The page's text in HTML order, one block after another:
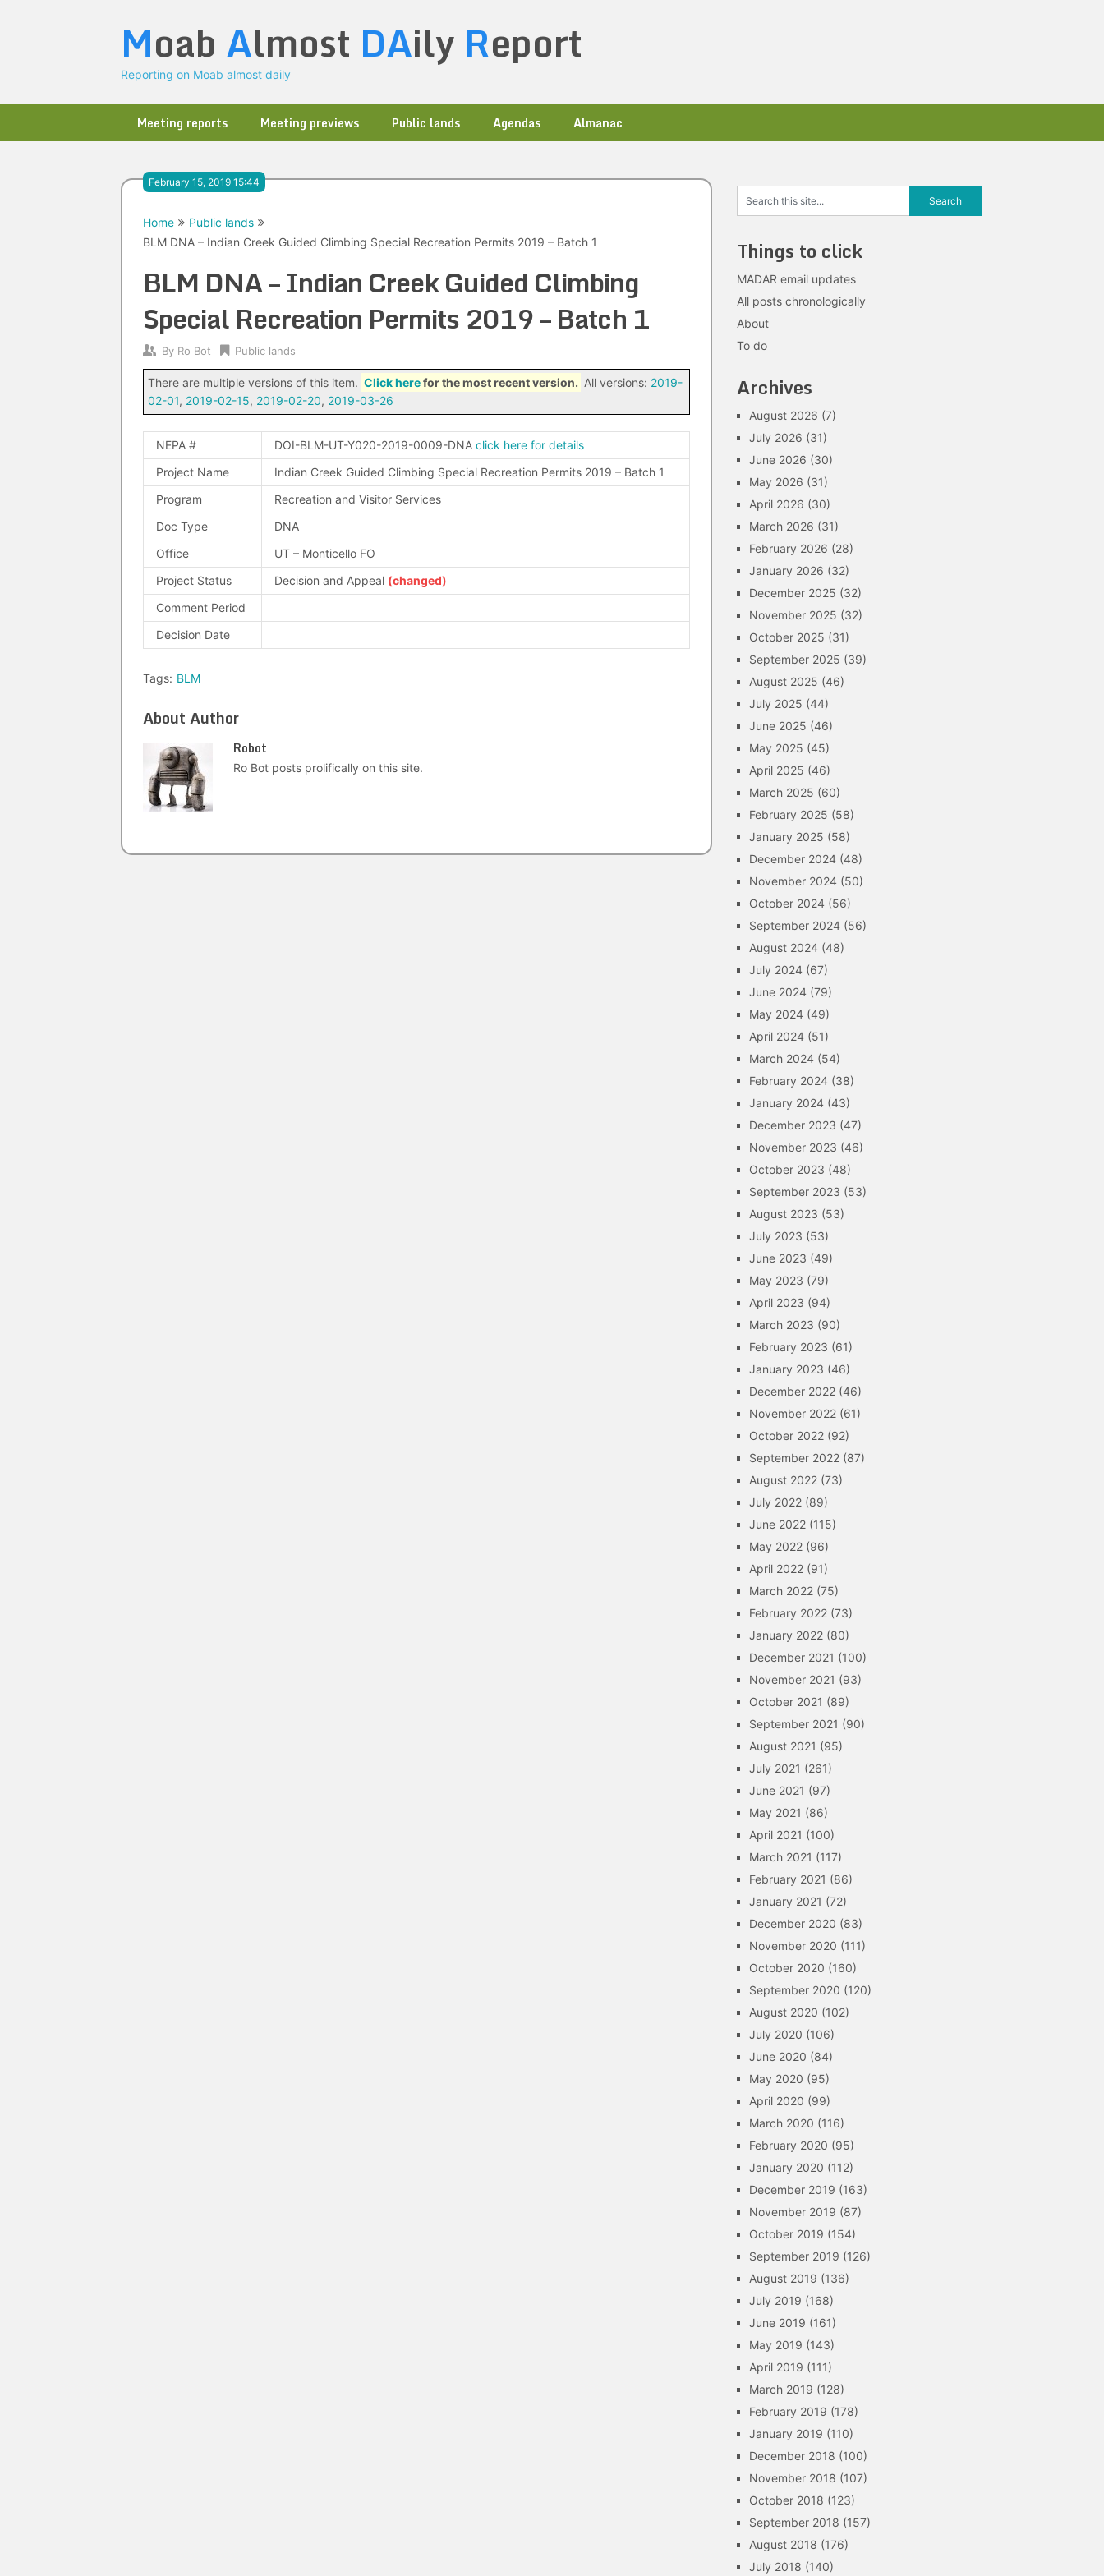
Moab Almost DAily Report
Reporting on Moab almost daily
Meeting reports Meeting previews Public lands Agendas Almanac
February 15, 2019 15:44
Home
Public lands
BLM DNA – Indian Creek Guided Climbing Special Recreation Permits 2019 – Batch 1
BLM DNA – Indian Creek Guided Climbing
Special Recreation Permits 2019 – Batch 1
By Ro Bot Public lands
There are multiple versions of this item. Click herefor the most recent version. All versions: 2019-
02-01, 2019-02-15, 2019-02-20, 2019-03-26
NEPA # DOI-BLM-UT-Y020-2019-0009-DNA click here for details
Project Name
Indian Creek Guided Climbing Special Recreation Permits 2019 – Batch 1
Program
Recreation and Visitor Services
Doc Type
DNA
Office
UT – Monticello FO
Project Status
Decision and Appeal (changed)
Comment Period
Decision Date
Tags: BLM
About Author
Robot
Ro Bot posts prolifically on this site.
Things to click
MADAR email updates
All posts chronologically
About
To do
Archives
August 2026 (7)
July 2026 (31)
June 2026 (30)
May 2026 (31)
April 2026 (30)
March 2026 (31)
February 2026 (28)
January 2026 (32)
December 2025 (32)
November 2025 (32)
October 2025 (31)
September 2025 (39)
August 2025 (46)
July 2025 (44)
June 2025 (46)
May 2025 (45)
April 2025 (46)
March 2025 (60)
February 2025 (58)
January 2025 (58)
December 2024 (48)
November 2024 (50)
October 2024 (56)
September 2024 (56)
August 2024 (48)
July 2024 (67)
June 2024 (79)
May 2024 (49)
April 2024 (51)
March 2024 (54)
February 2024 (38)
January 2024 (43)
December 2023 (47)
November 2023 (46)
October 2023 (48)
September 2023 (53)
August 2023 (53)
July 2023 (53)
June 2023 (49)
May 2023 (79)
April 2023 (94)
March 2023 (90)
February 2023 (61)
January 2023 (46)
December 2022 (46)
November 2022 (61)
October 2022 (92)
September 2022 (87)
August 2022 (73)
July 2022 (89)
June 2022 (115)
May 2022 (96)
April 2022 (91)
March 2022 (75)
February 2022 (73)
January 2022 (80)
December 2021 (100)
November 2021 (93)
October 2021 (89)
September 2021 (90)
August 2021 (95)
July 2021 (261)
June 2021 (97)
May 2021 (86)
April 2021 (100)
March 2021 (117)
February 2021 (86)
January 2021 (72)
December 2020 (83)
November 2020 (111)
October 2020 (160)
September 2020 (120)
August 2020 (102)
July 2020 (106)
June 2020 (84)
May 2020 (95)
April 2020 (99)
March 2020 (116)
February 2020 (95)
January 2020 (112)
December 2019 (163)
November 2019 (87)
October 2019 (154)
September 2019 (126)
August 2019 (136)
July 2019 (168)
June 2019 (161)
May 2019 (143)
April 2019 (111)
March 2019 (128)
February 2019 (178)
January 2019 (110)
December 2018 (100)
November 2018 (107)
October 2018 (123)
September 2018 (157)
August 2018 (176)
July 2018 (140)